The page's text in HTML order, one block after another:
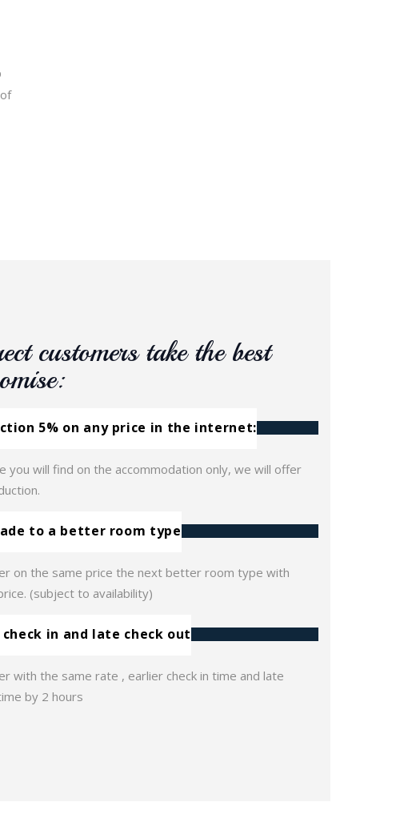
customers take the best
5% on any price in the internet:
you will find on the accommodation only, we will offer
to a better room type
on the same price the next better room type with
(subject to availability)
check in and late check out
with the same rate , earlier check in time and late
by 2 hours